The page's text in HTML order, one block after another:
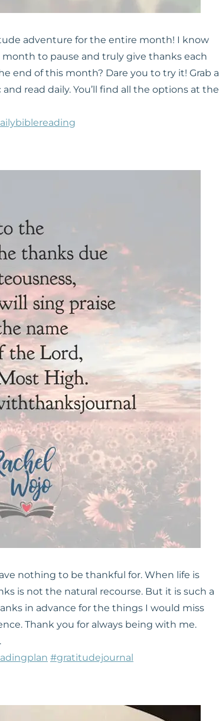
adventure for the entire month! I know
to pause and truly give thanks each
end of this month? Dare you to try it! Grab a
read daily. You’ll find all the options at the
nothing to be thankful for. When life is
is not the natural recourse. But it is such a
in advance for the things I would miss
Thank you for always being with me.
#gratitudejournal